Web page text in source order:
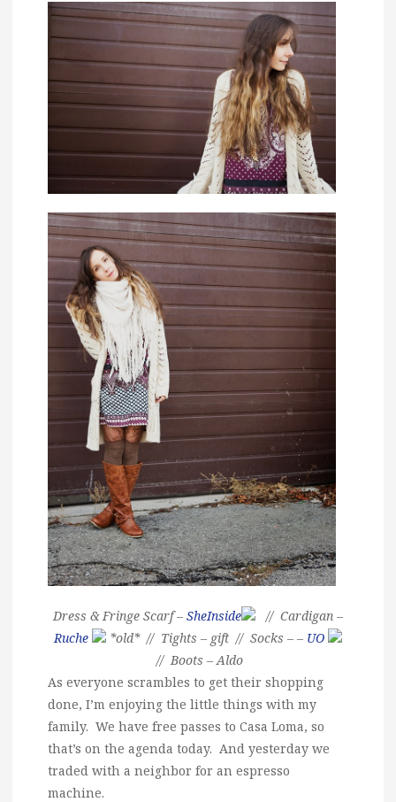
Dress & Fringe Scarf – SheInside
// Cardigan –
Ruche
*old* // Tights – gift // Socks – – UO
// Boots – Aldo
As everyone scrambles to get their shopping
done, I’m enjoying the little things with my
family. We have free passes to Casa Loma, so
that’s on the agenda today. And yesterday we
traded with a neighbor for an espresso
machine.